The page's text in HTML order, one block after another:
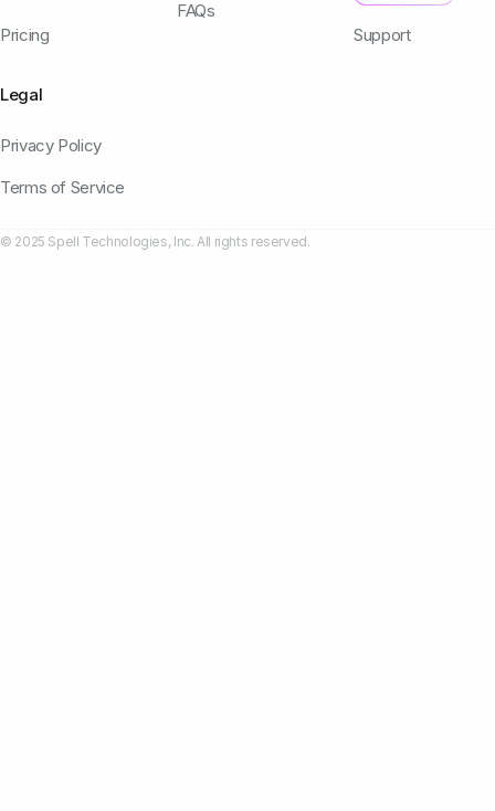
Pricing
FAQs
Support
Legal
Privacy Policy
Terms of Service
© 2025 Spell Technologies, Inc. All rights reserved.